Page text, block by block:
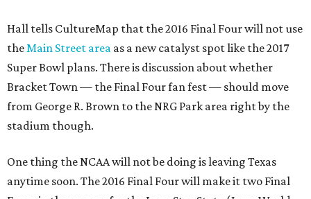
Hall tells CultureMap that the 2016 Final Four will not use
theMain Street area as a new catalyst spot like the 2017
Super Bowl plans. There is discussion about whether
Bracket Town — the Final Four fan fest — should move
from George R. Brown to the NRG Park area right by the
stadium though.
One thing the NCAA will not be doing is leaving Texas
anytime soon. The 2016 Final Four will make it two Final